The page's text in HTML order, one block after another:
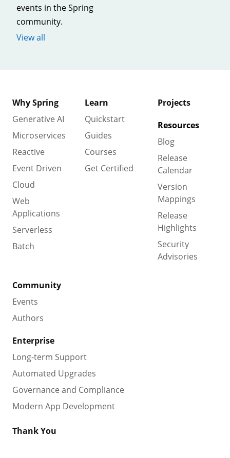
events in the Spring
community.
View all
Why Spring
Generative AI
Microservices
Reactive
Event Driven
Cloud
Web
Applications
Serverless
Batch
Learn
Quickstart
Guides
Courses
Get Certified
Projects
Resources
Blog
Release
Calendar
Version
Mappings
Release
Highlights
Security
Advisories
Community
Events
Authors
Enterprise
Long-term Support
Automated Upgrades
Governance and Compliance
Modern App Development
Thank You